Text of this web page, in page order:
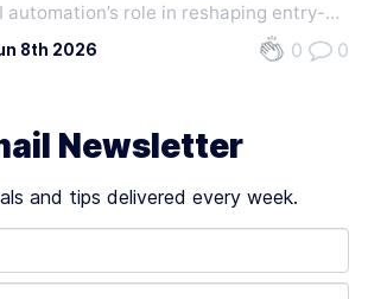
automation’s role in reshaping entry-
jobs is critical as industries undergo
The technology’s potential to
8th 2026 0 0
Newsletter
and tips delivered every week.